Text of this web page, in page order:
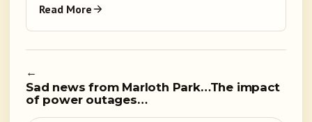
Read More
←
Sad news from Marloth Park…The impact
of power outages…